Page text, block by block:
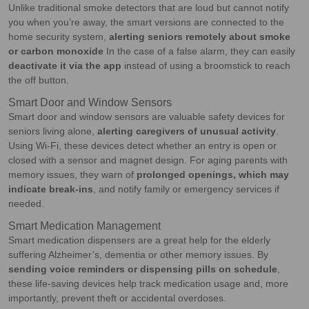
Unlike traditional smoke detectors that are loud but cannot notify
you when you’re away, the smart versions are connected to the
home security system, alerting seniors remotely about smoke
or carbon monoxide In the case of a false alarm, they can easily
deactivate it via the app instead of using a broomstick to reach
the off button.
Smart Door and Window Sensors
Smart door and window sensors are valuable safety devices for
seniors living alone, alerting caregivers of unusual activity
Using Wi-Fi, these devices detect whether an entry is open or
closed with a sensor and magnet design. For aging parents with
memory issues, they warn of prolonged openings, which may
indicate break-ins , and notify family or emergency services if
needed.
Smart Medication Management
Smart medication dispensers are a great help for the elderly
suffering Alzheimer’s, dementia or other memory issues. By
sending voice reminders or dispensing pills on schedule
these life-saving devices help track medication usage and, more
importantly, prevent theft or accidental overdoses.